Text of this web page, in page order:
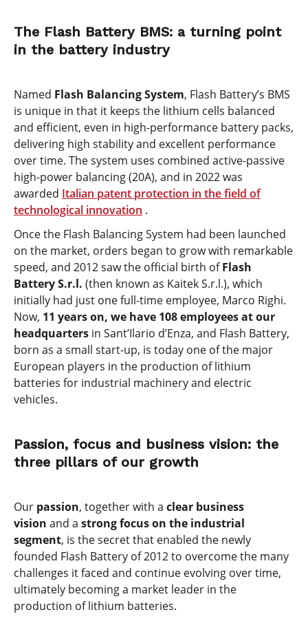
The Flash Battery BMS: a turning point
in the battery industry
Named Flash Balancing System, Flash Battery’s BMS
is unique in that it keeps the lithium cells balanced
and efficient, even in high-performance battery packs,
delivering high stability and excellent performance
over time. The system uses combined active-passive
high-power balancing (20A), and in 2022 was
awarded Italian patent protection in the field of
technological innovation .
Once the Flash Balancing System had been launched
on the market, orders began to grow with remarkable
speed, and 2012 saw the official birth ofFlash
Battery S.r.l. (then known as Kaitek S.r.l.), which
initially had just one full-time employee, Marco Righi.
Now, 11 years on, we have 108 employees at our
headquarters in Sant’Ilario d’Enza, and Flash Battery,
born as a small start-up, is today one of the major
European players in the production of lithium
batteries for industrial machinery and electric
vehicles.
Passion, focus and business vision: the
three pillars of our growth
Our passion, together with a clear business
vision and a strong focus on the industrial
segment, is the secret that enabled the newly
founded Flash Battery of 2012 to overcome the many
challenges it faced and continue evolving over time,
ultimately becoming a market leader in the
production of lithium batteries.